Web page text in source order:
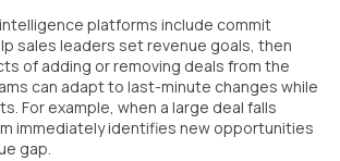
platforms include commit
sales leaders set revenue goals, then
of adding or removing deals from the
can adapt to last-minute changes while
For example, when a large deal falls
immediately identifies new opportunities
gap.